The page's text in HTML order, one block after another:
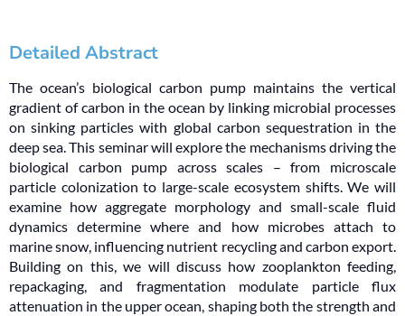
Detailed Abstract
The ocean’s biological carbon pump maintains the vertical
gradient of carbon in the ocean by linking microbial processes
on sinking particles with global carbon sequestration in the
deep sea. This seminar will explore the mechanisms driving the
biological carbon pump across scales – from microscale
particle colonization to large-scale ecosystem shifts. We will
examine how aggregate morphology and small-scale fluid
dynamics determine where and how microbes attach to
marine snow, influencing nutrient recycling and carbon export.
Building on this, we will discuss how zooplankton feeding,
repackaging, and fragmentation modulate particle flux
attenuation in the upper ocean, shaping both the strength and